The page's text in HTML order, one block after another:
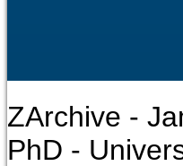
ZArchive -
PhD -